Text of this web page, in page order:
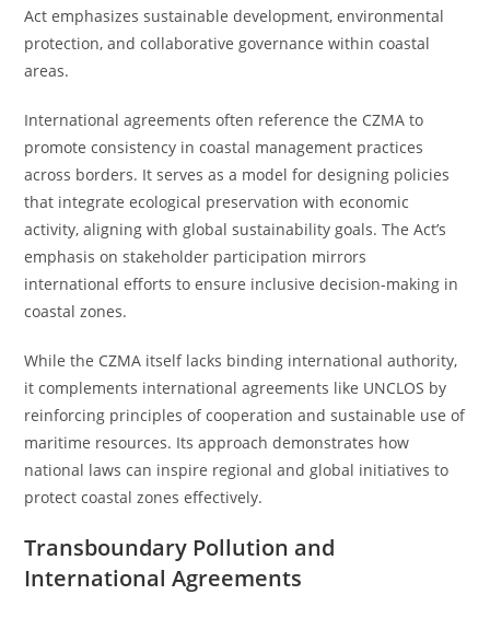
Act emphasizes sustainable development, environmental
protection, and collaborative governance within coastal
areas.
International agreements often reference the CZMA to
promote consistency in coastal management practices
across borders. It serves as a model for designing policies
that integrate ecological preservation with economic
activity, aligning with global sustainability goals. The Act’s
emphasis on stakeholder participation mirrors
international efforts to ensure inclusive decision-making in
coastal zones.
While the CZMA itself lacks binding international authority,
it complements international agreements like UNCLOS by
reinforcing principles of cooperation and sustainable use of
maritime resources. Its approach demonstrates how
national laws can inspire regional and global initiatives to
protect coastal zones effectively.
Transboundary Pollution and
International Agreements